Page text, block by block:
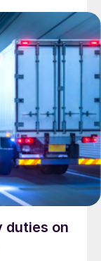
duties on